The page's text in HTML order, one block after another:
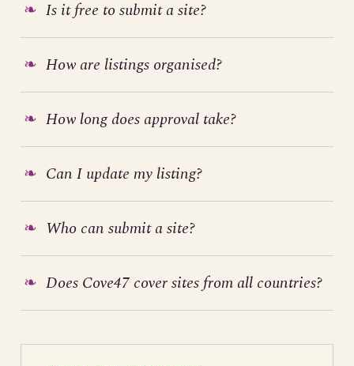
Is it free to submit a site?
How are listings organised?
How long does approval take?
Can I update my listing?
Who can submit a site?
Does Cove47 cover sites from all countries?